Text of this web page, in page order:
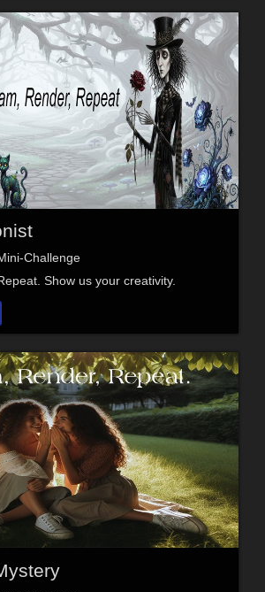
Challenge
Show us your creativity.